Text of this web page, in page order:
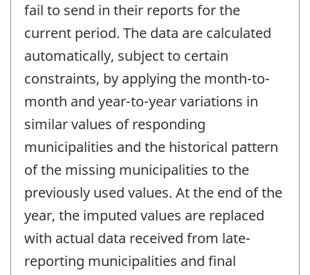
fail to send in their reports for the
current period. The data are calculated
automatically, subject to certain
constraints, by applying the month-to-
month and year-to-year variations in
similar values of responding
municipalities and the historical pattern
of the missing municipalities to the
previously used values. At the end of the
year, the imputed values are replaced
with actual data received from late-
reporting municipalities and final